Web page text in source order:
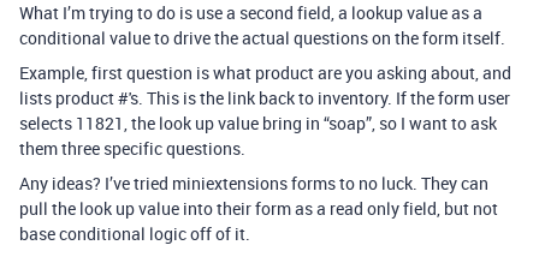
What I’m trying to do is use a second field, a lookup value as a
conditional value to drive the actual questions on the form itself.
Example, first question is what product are you asking about, and
lists product #'s. This is the link back to inventory. If the form user
selects 11821, the look up value bring in “soap”, so I want to ask
them three specific questions.
Any ideas? I’ve tried miniextensions forms to no luck. They can
pull the look up value into their form as a read only field, but not
base conditional logic off of it.